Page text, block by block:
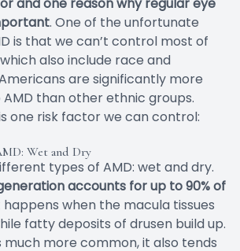
. One of the unfortunate
is that we can’t control most of
also include race and
are significantly more
than other ethnic groups.
one risk factor we can control:
Wet and Dry
types of AMD: wet and dry.
accounts for up to 90% of
happens when the macula tissues
fatty deposits of drusen build up.
much more common, it also tends